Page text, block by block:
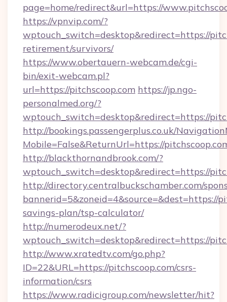
page=home/redirect&url=https://
https://vpnvip.com/?
wptouch_switch=desktop&redirect=https://
retirement/survivors/
https://www.obertauern-webcam.de/cgi-
bin/exit-webcam.pl?
url=https://pitchscoop.com https://jp.ngo-
personalmed.org/?
wptouch_switch=desktop&redirect=https://
http://bookings.passengerplus.co.uk/
Mobile=False&ReturnUrl=https://
http://blackthornandbrook.com/?
wptouch_switch=desktop&redirect=https://
http://directory.centralbuckschamber.com/
bannerid=5&zoneid=4&source=&dest=https://
savings-plan/tsp-calculator/
http://numerodeux.net/?
wptouch_switch=desktop&redirect=https://
http://www.xratedtv.com/go.php?
ID=22&URL=https://pitchscoop.com/csrs-
information/csrs
https://www.radicigroup.com/newsletter/hit?